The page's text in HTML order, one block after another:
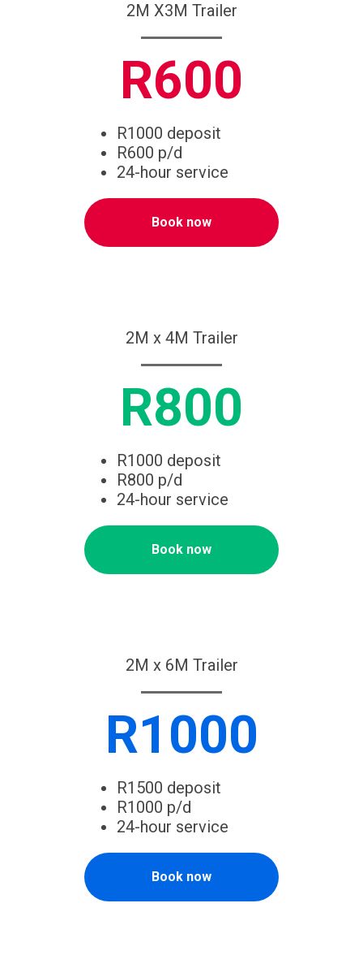
2M X3M Trailer
R600
R1000 deposit
R600 p/d
24-hour service
Book now
2M x 4M Trailer
R800
R1000 deposit
R800 p/d
24-hour service
Book now
2M x 6M Trailer
R1000
R1500 deposit
R1000 p/d
24-hour service
Book now